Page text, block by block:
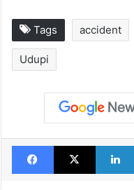
Tags accident
Udupi
Facebook
X